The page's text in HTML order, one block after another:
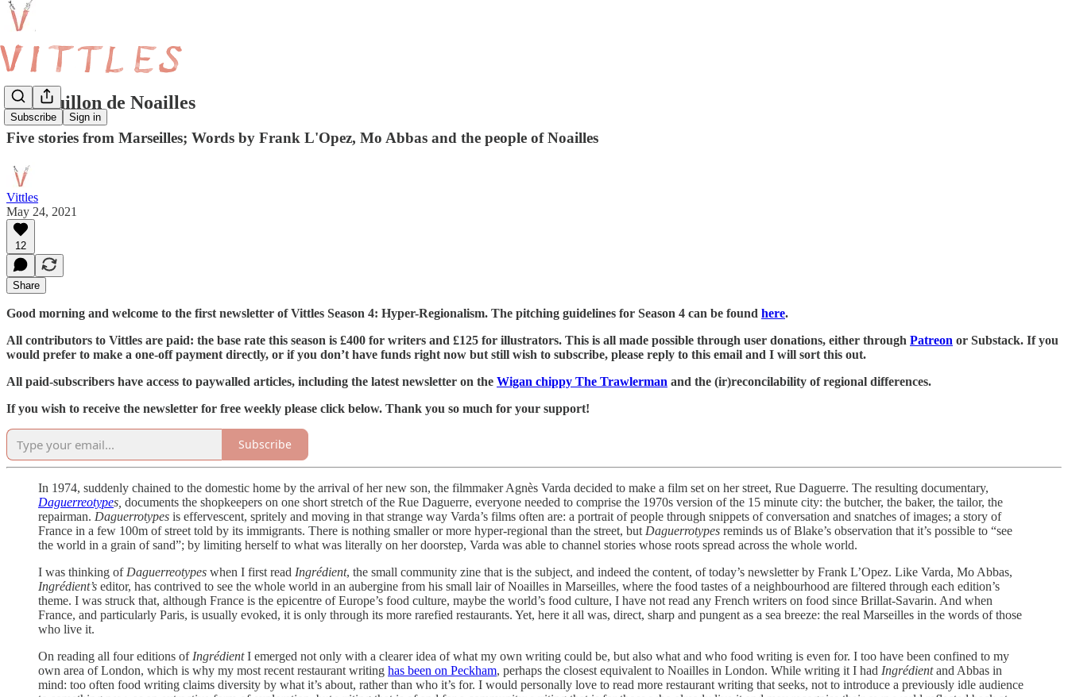
Subscribe Sign in
Le Bouillon de Noailles
Five stories from Marseilles; Words by Frank L'Opez, Mo Abbas and the people of Noailles
Vittles
May 24, 2021
12
Share
Good morning and welcome to the first newsletter of Vittles Season 4: Hyper-Regionalism. The pitching guidelines for Season 4 can be found here.
All contributors to Vittles are paid: the base rate this season is £400 for writers and £125 for illustrators. This is all made possible through user donations, either through Patreon or Substack. If you
would prefer to make a one-off payment directly, or if you don’t have funds right now but still wish to subscribe, please reply to this email and I will sort this out.
All paid-subscribers have access to paywalled articles, including the latest newsletter on the Wigan chippy The Trawlerman and the (ir)reconcilability of regional differences.
If you wish to receive the newsletter for free weekly please click below. Thank you so much for your support!
Subscribe
In 1974, suddenly chained to the domestic home by the arrival of her new son, the filmmaker Agnès Varda decided to make a film set on her street, Rue Daguerre. The resulting documentary,
Daguerreotypes, documents the shopkeepers on one short stretch of the Rue Daguerre, everyone needed to comprise the 1970s version of the 15 minute city: the butcher, the baker, the tailor, the
repairman. Daguerrotypes is effervescent, spritely and moving in that strange way Varda’s films often are: a portrait of people through snippets of conversation and snatches of images; a story of
France in a few 100m of street told by its immigrants. There is nothing smaller or more hyper-regional than the street, but Daguerrotypes reminds us of Blake’s observation that it’s possible to “see
the world in a grain of sand”; by limiting herself to what was literally on her doorstep, Varda was able to channel stories whose roots spread across the whole world.
I was thinking of Daguerreotypes when I first read Ingrédient, the small community zine that is the subject, and indeed the content, of today’s newsletter by Frank L’Opez. Like Varda, Mo Abbas,
Ingrédient’s editor, has contrived to see the whole world in an aubergine from his small lair of Noailles in Marseilles, where the food tastes of a neighbourhood are filtered through each edition’s
theme. I was struck that, although France is the epicentre of Europe’s food culture, maybe the world’s food culture, I have not read any French writers on food since Brillat-Savarin. And when
France, and particularly Paris, is usually evoked, it is only through its more rarefied restaurants. Yet, here it all was, direct, sharp and pungent as a sea breeze: the real Marseilles in the words of those
who live it.
On reading all four editions of IngrédientI emerged not only with a clearer idea of what my own writing could be, but also what and who food writing is even for. I too have been confined to my
own area of London, which is why my most recent restaurant writing has been on Peckham, perhaps the closest equivalent to Noailles in London. While writing it I had Ingrédientand Abbas in
mind: too often food writing claims diversity by what it’s about, rather than who it’s for. I would personally love to read more restaurant writing that seeks, not to introduce a previously idle audience